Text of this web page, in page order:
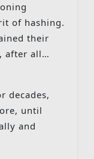
of hashing.
their
after all…
decades,
until
and